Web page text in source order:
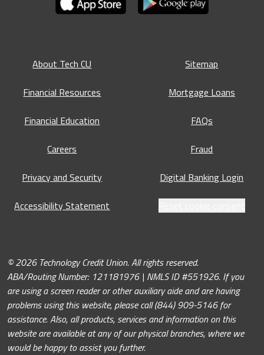
About Tech CU
Financial Resources
Financial Education
Careers
Privacy and Security
Accessibility Statement
Sitemap
Mortgage Loans
FAQs
Fraud
Digital Banking Login
© 2026 Technology Credit Union. All rights reserved.
ABA/Routing Number: 121181976 | NMLS ID #551926. If you
are using a screen reader or other auxiliary aide and are having
problems using this website, please call (844) 909-5146 for
assistance. Also, all products, services and information on this
website are available at any of our physical branches, where we
would be happy to assist you further.